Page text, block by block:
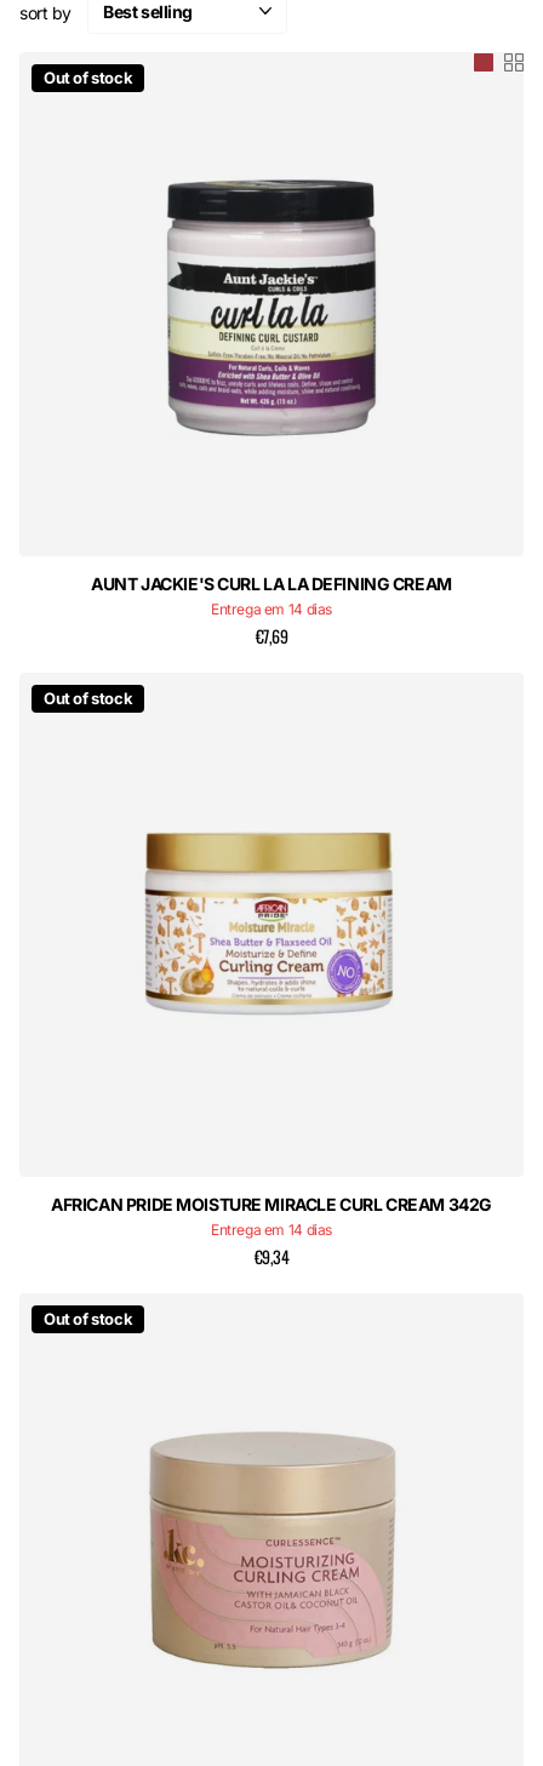
sort by
Out of stock
AUNT JACKIE'S CURL LA LA DEFINING CREAM
Entrega em 14 dias
€7,69
Out of stock
AFRICAN PRIDE MOISTURE MIRACLE CURL CREAM 342G
Entrega em 14 dias
€9,34
Out of stock